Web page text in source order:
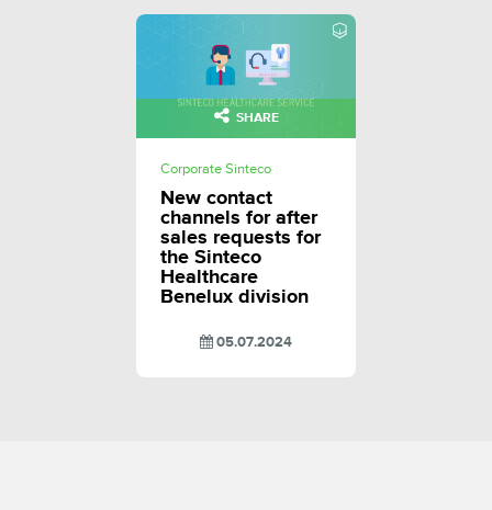
SHARE
Corporate Sinteco
New contact
channels for after
sales requests for
the Sinteco
Healthcare
Benelux division
05.07.2024